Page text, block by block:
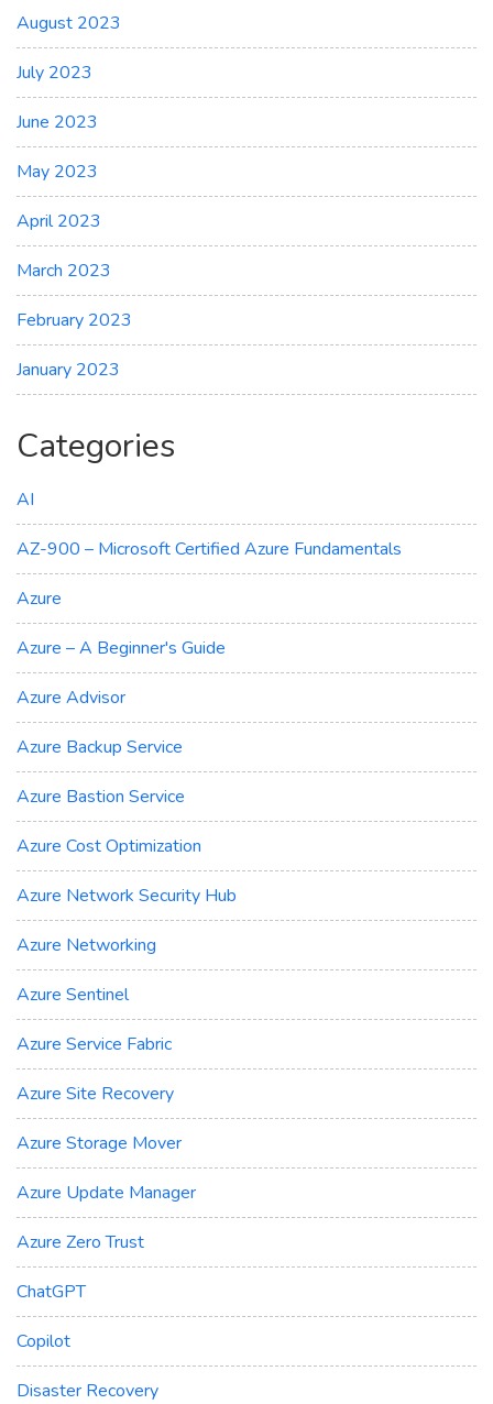
August 2023
July 2023
June 2023
May 2023
April 2023
March 2023
February 2023
January 2023
Categories
AI
AZ-900 – Microsoft Certified Azure Fundamentals
Azure
Azure – A Beginner's Guide
Azure Advisor
Azure Backup Service
Azure Bastion Service
Azure Cost Optimization
Azure Network Security Hub
Azure Networking
Azure Sentinel
Azure Service Fabric
Azure Site Recovery
Azure Storage Mover
Azure Update Manager
Azure Zero Trust
ChatGPT
Copilot
Disaster Recovery